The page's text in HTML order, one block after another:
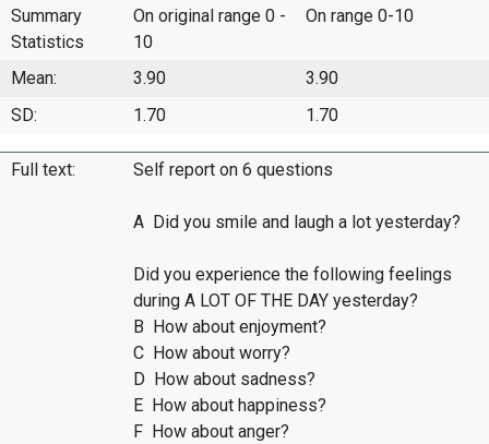
Summary
Statistics
On original range 0 -
10
On range 0-10
Mean: 3.90
3.90
SD:
1.70 1.70
Full text: Self report on 6 questions
A Did you smile and laugh a lot yesterday?
Did you experience the following feelings
during A LOT OF THE DAY yesterday?
B How about enjoyment?
C How about worry?
D How about sadness?
E How about happiness?
F How about anger?